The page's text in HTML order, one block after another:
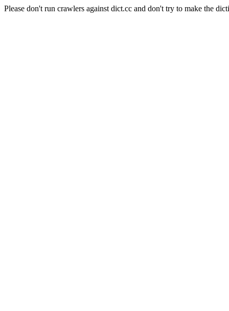
Please don't run crawlers against dict.cc and don't try to make the